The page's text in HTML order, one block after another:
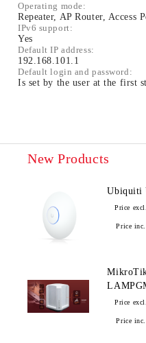
Operating mode:
Repeater, AP Router, Access
IPv6 support:
Yes
Default IP address:
192.168.101.1
Default login and password:
Is set by the user at the first
New Products
Ubiquiti
Price
Price
Price
Price